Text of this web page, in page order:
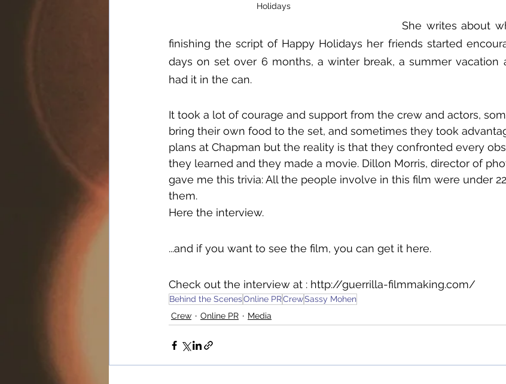
Holidays
She writes about
finishing the script of Happy Holidays her friends started
days on set over 6 months, a winter break, a summer vacation
had it in the can.
It took a lot of courage and support from the crew and actors,
bring their own food to the set, and sometimes they took
plans at Chapman but the reality is that they confronted every
they learned and they made a movie. Dillon Morris, director of
gave me this trivia: All the people involve in this film were under
them.
Here the interview.
...and if you want to see the film, you can get it here.
Check out the interview at : http://guerrilla-filmmaking.com/
Behind the ScenesOnline PRCrewSassy Mohen
Crew
Online PR Media